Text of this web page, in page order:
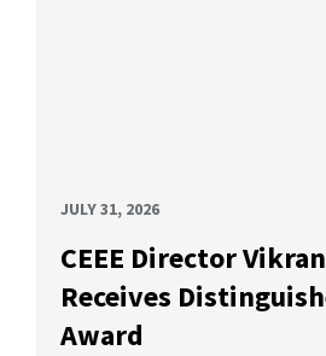
JULY 31, 2026
CEEE Director
Receives
Award